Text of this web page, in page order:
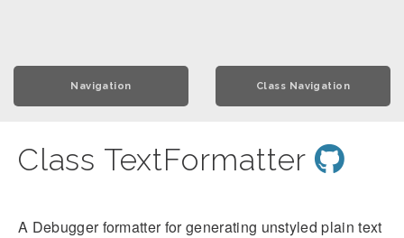
Navigation Class Navigation
Class TextFormatter
A Debugger formatter for generating unstyled plain text